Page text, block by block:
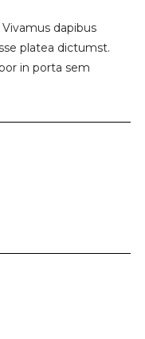
dapibus
platea dictumst.
in porta sem